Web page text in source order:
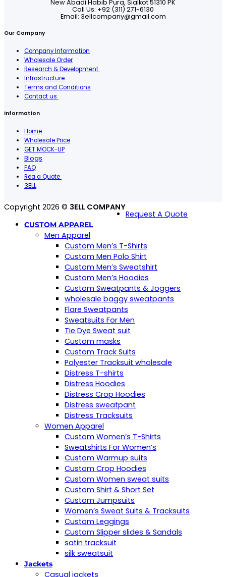
New Abadi Habib Pura, Sialkot 51310 PK
Call Us: +92 (311) 271-6130
Email: 3ellcompany@gmail.com
Our Company
Company Information
Wholesale Order
Research & Development
Infrastructure
Terms and Conditions
Contact us
Information
Home
Wholesale Price
GET MOCK-UP
Blogs
FAQ
Req a Quote
3ELL
Copyright 2026 © 3ELL COMPANY
Request A Quote
CUSTOM APPAREL
Men Apparel
Custom Men’s T-Shirts
Custom Men Polo Shirt
Custom Men’s Sweatshirt
Custom Men’s Hoodies
Custom Sweatpants & Joggers
wholesale baggy sweatpants
Flare Sweatpants
Sweatsuits For Men
Tie Dye Sweat suit
Custom masks
Custom Track Suits
Polyester Tracksuit wholesale
Distress T-shirts
Distress Hoodies
Distress Crop Hoodies
Distress sweatpant
Distress Tracksuits
Women Apparel
Custom Women’s T-Shirts
Sweatshirts For Women’s
Custom Warmup suits
Custom Crop Hoodies
Custom Women sweat suits
Custom Shirt & Short Set
Custom Jumpsuits
Women’s Sweat Suits & Tracksuits
Custom Leggings
Custom Slipper slides & Sandals
satin tracksuit
silk sweatsuit
Jackets
Casual jackets